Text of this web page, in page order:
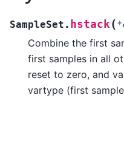
SampleSet. hstack (*
Combine the first
first samples in all
reset to zero, and
vartype (first